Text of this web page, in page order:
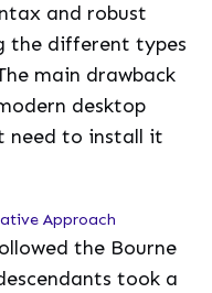
and robust
the different types
main drawback
desktop
need to install it
Approach
the Bourne
took a